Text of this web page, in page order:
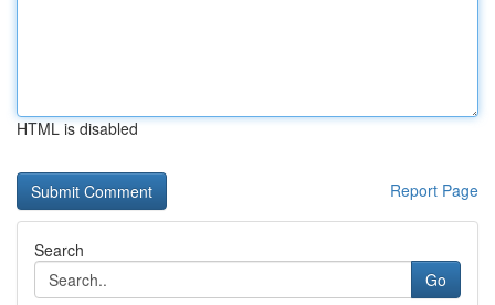
HTML is disabled
Report Page
Search
Go